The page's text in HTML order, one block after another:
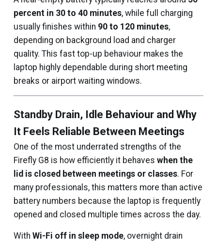
percent in 30 to 40 minutes, while full charging
usually finishes within 90 to 120 minutes,
depending on background load and charger
quality. This fast top-up behaviour makes the
laptop highly dependable during short meeting
breaks or airport waiting windows.
Standby Drain, Idle Behaviour and Why
It Feels Reliable Between Meetings
One of the most underrated strengths of the
Firefly G8 is how efficiently it behaves when the
lid is closed between meetings or classes. For
many professionals, this matters more than active
battery numbers because the laptop is frequently
opened and closed multiple times across the day.
With Wi-Fi off in sleep mode, overnight drain